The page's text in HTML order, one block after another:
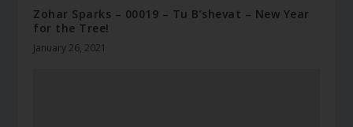
Zohar Sparks – 00019 – Tu B’shevat – New Year
for the Tree!
January 26, 2021